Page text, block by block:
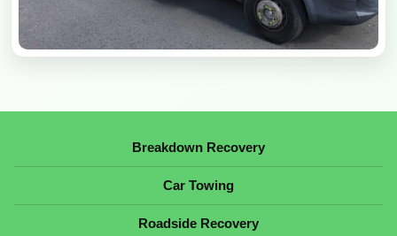
Breakdown Recovery
Car Towing
Roadside Recovery